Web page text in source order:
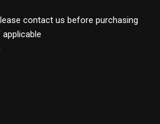
contact us before purchasing